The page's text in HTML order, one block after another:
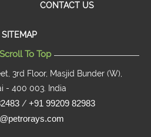
CONTACT US
SITEMAP
To Top
3rd Floor, Masjid Bunder (W),
- 400 003. India
/ +91 99209 82983